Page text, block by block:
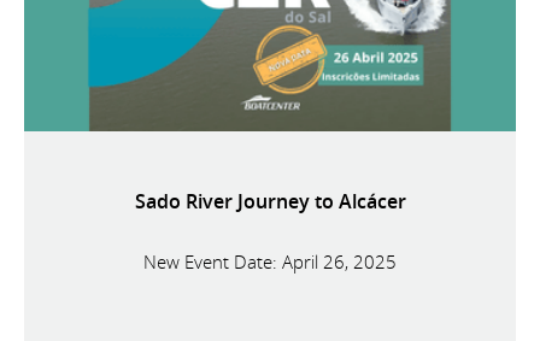
Sado River Journey to Alcácer
New Event Date: April 26, 2025